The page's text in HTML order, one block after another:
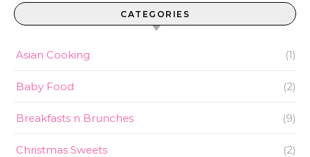
CATEGORIES
Asian Cooking (1)
Baby Food (2)
Breakfasts n Brunches (9)
Christmas Sweets (2)